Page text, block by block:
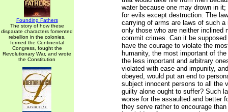
Founding Fathers
The story of how these
disparate characters fomented
rebellion in the colonies,
formed the Continental
Congress, fought the
Revolutionary War, and wrote
the Constitution
water because one may drown in
for evils except destruction. The
carrying of arms are laws of such a
only those who are neither inclined
commit crimes. Can it be
have the courage to violate the
humanity, the most important of
the less important and arbitrary
violated with ease and impunity,
obeyed, would put an end to
subject innocent persons to all the
guilty alone ought to suffer? Such
worse for the assaulted and better
they serve rather to encourage